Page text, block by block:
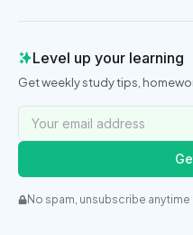
Level up your learning
Get weekly study tips,
No spam, unsubscribe anytime